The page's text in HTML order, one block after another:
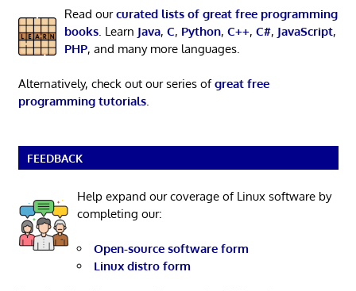
Read ourcurated lists of great free programming
books. Learn Java, C, Python, C++, C#, JavaScript,
PHP, and many more languages.
Alternatively, check out our series ofgreat free
programming tutorials.
FEEDBACK
Help expand our coverage of Linux software by
completing our:
Open-source software form
Linux distro form